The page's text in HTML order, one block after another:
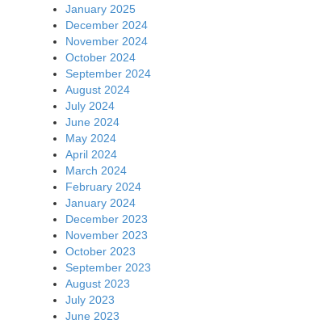
January 2025
December 2024
November 2024
October 2024
September 2024
August 2024
July 2024
June 2024
May 2024
April 2024
March 2024
February 2024
January 2024
December 2023
November 2023
October 2023
September 2023
August 2023
July 2023
June 2023